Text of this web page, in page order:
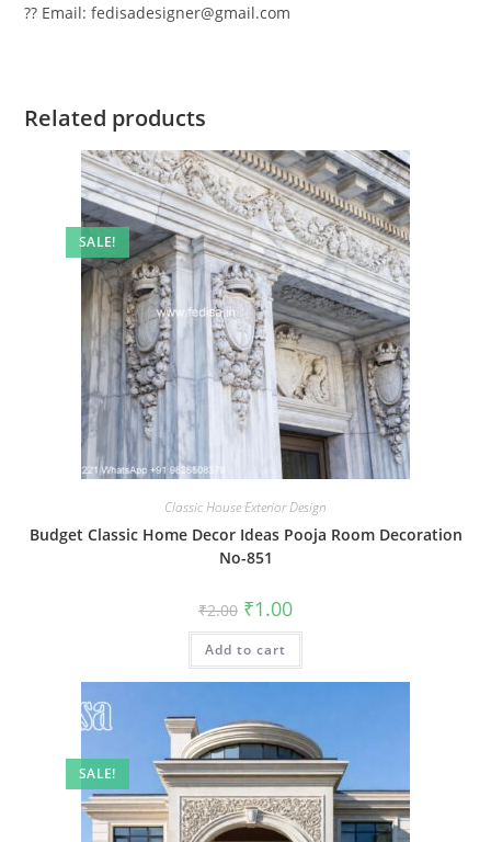
?? Email: fedisadesigner@gmail.com
Related products
SALE!
Classic House Exterior Design
Budget Classic Home Decor Ideas Pooja Room Decoration
No-851
₹2.00 Original
price
was:
₹2.00.
₹1.00Current
is:
Add to cart
SALE!